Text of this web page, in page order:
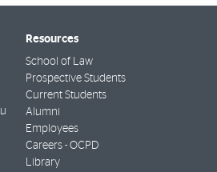
Resources
School of Law
Prospective Students
Current Students
Alumni
Employees
Careers - OCPD
Library